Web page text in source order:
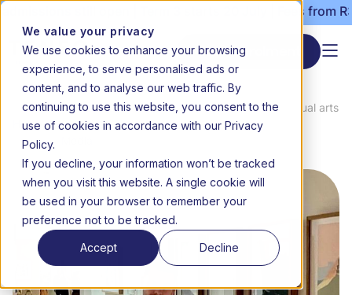
We value your privacy
We use cookies to enhance your browsing
experience, to serve personalised ads or
content, and to analyse our web traffic. By
continuing to use this website, you consent to the
use of cookies in accordance with our Privacy
Policy.
If you decline, your information won’t be tracked
when you visit this website. A single cookie will
be used in your browser to remember your
preference not to be tracked.
Accept Decline
still open | Term 3 starts 20 July | Fees from
Start enrolment
Home
News
&
From classroom to canvas: Teneo visual arts
teacher Luke Hackney on the art of